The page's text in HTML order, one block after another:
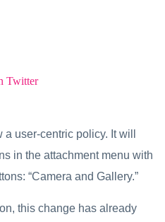
Twitter
user-centric policy. It will
in the attachment menu with
“Camera and Gallery.”
this change has already